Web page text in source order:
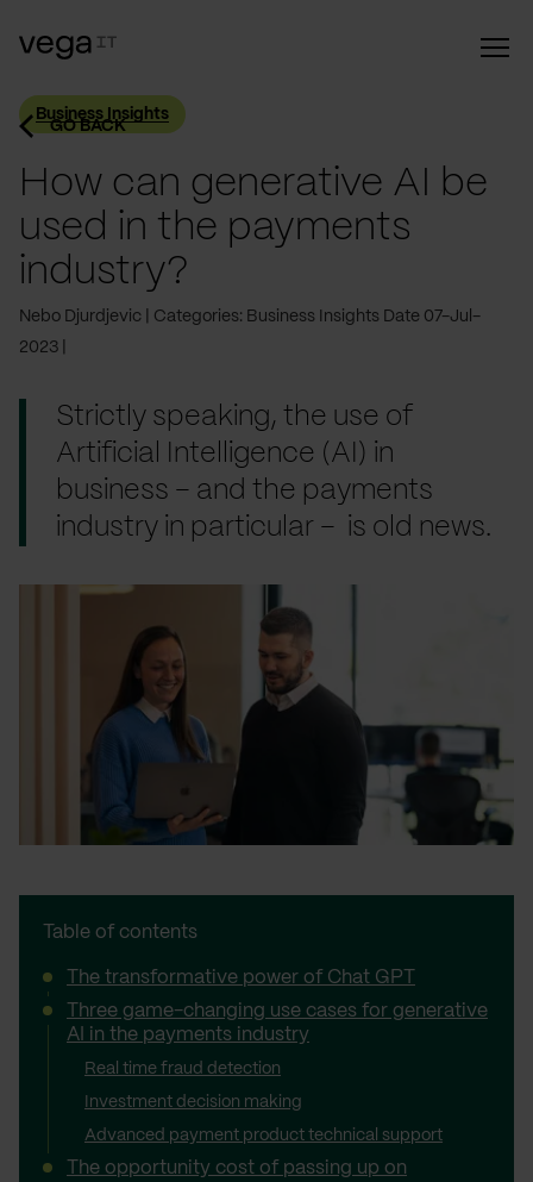
GO BACK
Business Insights
How can generative AI be
used in the payments
industry?
Nebo Djurdjevic Categories: Business Insights Date 07-Jul-
2023
Strictly speaking, the use of
Artificial Intelligence (AI) in
business – and the payments
industry in particular – is old news.
Table of contents
The transformative power of Chat GPT
Three game-changing use cases for generative
AI in the payments industry
Real time fraud detection
Investment decision making
Advanced payment product technical support
The opportunity cost of passing up on